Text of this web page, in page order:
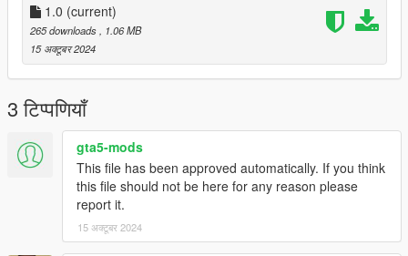
1.0 (current)
265 downloads
, 1.06 MB
15 अक्टूबर 2024
3 टिप्पणियाँ
gta5-mods
This file has been approved automatically. If you think
this file should not be here for any reason please
report it.
15 अक्टूबर 2024